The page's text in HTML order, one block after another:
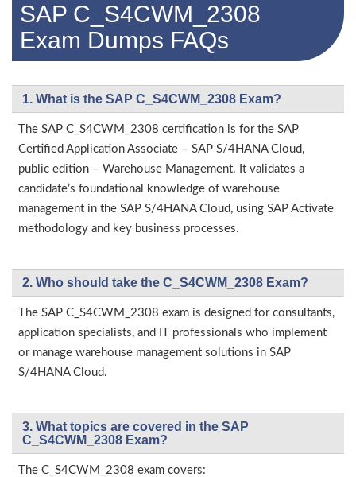
SAP C_S4CWM_2308
Exam Dumps FAQs
1. What is the SAP C_S4CWM_2308 Exam?
The SAP C_S4CWM_2308 certification is for the SAP
Certified Application Associate – SAP S/4HANA Cloud,
public edition – Warehouse Management. It validates a
candidate’s foundational knowledge of warehouse
management in the SAP S/4HANA Cloud, using SAP Activate
methodology and key business processes.
2. Who should take the C_S4CWM_2308 Exam?
The SAP C_S4CWM_2308 exam is designed for consultants,
application specialists, and IT professionals who implement
or manage warehouse management solutions in SAP
S/4HANA Cloud.
3. What topics are covered in the SAP
C_S4CWM_2308 Exam?
The C_S4CWM_2308 exam covers: